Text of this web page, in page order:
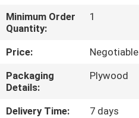
FACTORY
TOUR
QUALITY
CONTROL
Minimum Order
Quantity:
1
Price:
Negotiable
Packaging
Details:
Plywood
Delivery Time:
7 days